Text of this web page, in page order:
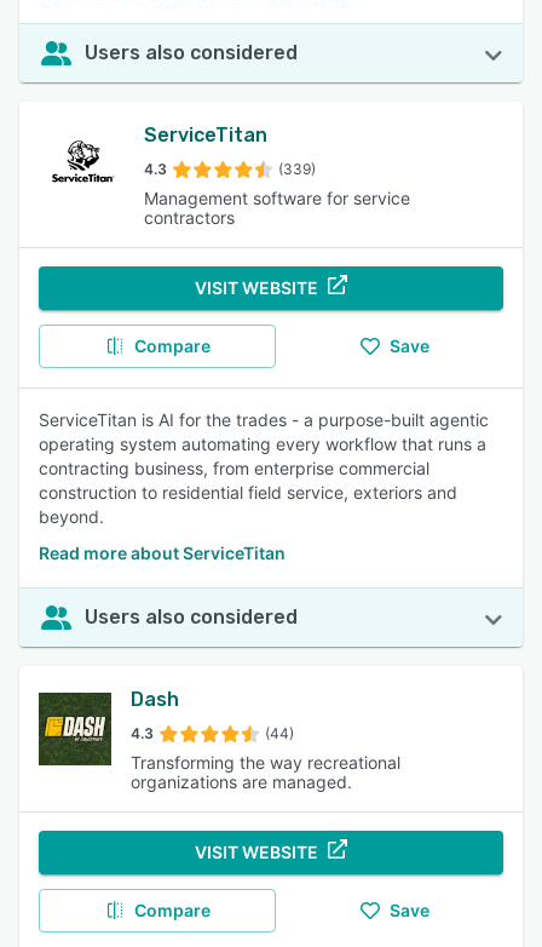
Users also considered
ServiceTitan
4.3 (339)
Management software for service
contractors
VISIT WEBSITE
Compare Save
ServiceTitan is AI for the trades - a purpose-built agentic
operating system automating every workflow that runs a
contracting business, from enterprise commercial
construction to residential field service, exteriors and
beyond.
Read more about ServiceTitan
Users also considered
Dash
4.3 (44)
Transforming the way recreational
organizations are managed.
VISIT WEBSITE
Compare Save